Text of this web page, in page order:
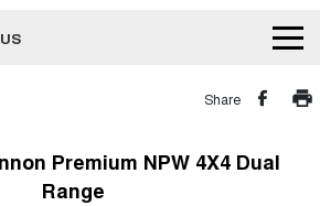
Share
Premium NPW 4X4 Dual
Range